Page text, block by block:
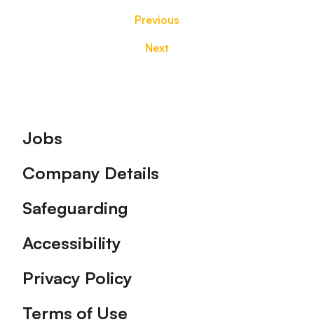
Previous
Next
Footer
Jobs
Company Details
Safeguarding
Accessibility
Privacy Policy
Terms of Use